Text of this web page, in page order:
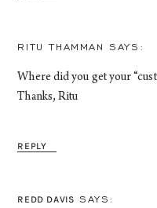
REPLY
RITU THAMMAN
Where did you get your
Thanks, Ritu
REDD DAVIS